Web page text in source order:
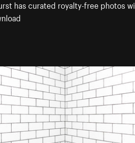
has curated royalty-free photos